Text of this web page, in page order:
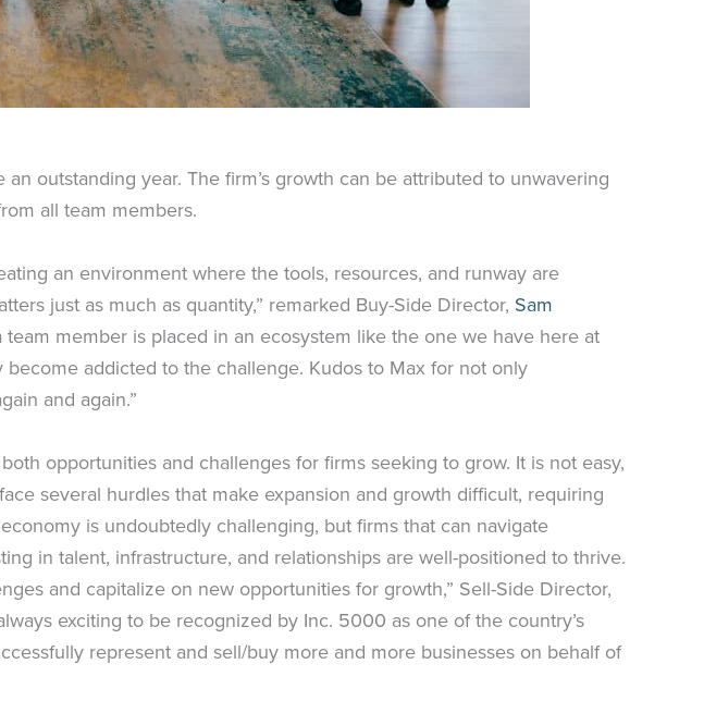
outstanding year. The firm’s growth can be attributed to unwavering
all team members.
an environment where the tools, resources, and runway are
just as much as quantity,” remarked Buy-Side Director, Sam
member is placed in an ecosystem like the one we have here at
addicted to the challenge. Kudos to Max for not only
and again.”
opportunities and challenges for firms seeking to grow. It is not easy,
several hurdles that make expansion and growth difficult, requiring
is undoubtedly challenging, but firms that can navigate
in talent, infrastructure, and relationships are well-positioned to thrive.
and capitalize on new opportunities for growth,” Sell-Side Director,
exciting to be recognized by Inc. 5000 as one of the country’s
represent and sell/buy more and more businesses on behalf of